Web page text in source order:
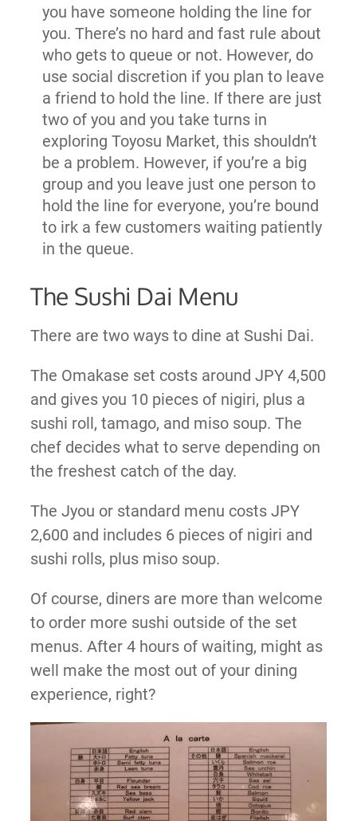
you have someone holding the line for
you. There’s no hard and fast rule about
who gets to queue or not. However, do
use social discretion if you plan to leave
a friend to hold the line. If there are just
two of you and you take turns in
exploring Toyosu Market, this shouldn’t
be a problem. However, if you’re a big
group and you leave just one person to
hold the line for everyone, you’re bound
to irk a few customers waiting patiently
in the queue.
The Sushi Dai Menu
There are two ways to dine at Sushi Dai.
The Omakase set costs around JPY 4,500
and gives you 10 pieces of nigiri, plus a
sushi roll, tamago, and miso soup. The
chef decides what to serve depending on
the freshest catch of the day.
The Jyou or standard menu costs JPY
2,600 and includes 6 pieces of nigiri and
sushi rolls, plus miso soup.
Of course, diners are more than welcome
to order more sushi outside of the set
menus. After 4 hours of waiting, might as
well make the most out of your dining
experience, right?